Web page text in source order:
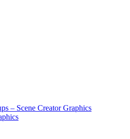
– Scene Creator Graphics